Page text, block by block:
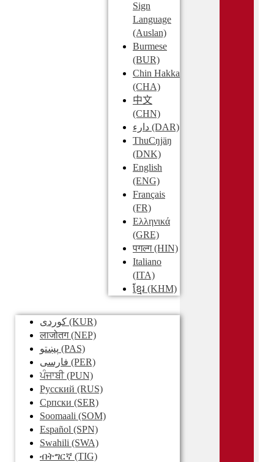
Sign
Language
(Auslan)
Burmese
(BUR)
Chin Hakka
(CHA)
中文
(CHN)
دارء (DAR)
ThuCŋjäŋ
(DNK)
English
(ENG)
Français
(FR)
Ελληνικά
(GRE)
पगल्ग(HIN)
Italiano
(ITA)
ខ្មែរ (KHM)
کوردی (KUR)
लाजोतग(NEP)
پښتو (PAS)
فارسی (PER)
ਪੰਜਾਬੀ(PUN)
Pусский (RUS)
Српски (SER)
Soomaali (SOM)
Español (SPN)
Swahili (SWA)
ብትግርኛ (TIG)